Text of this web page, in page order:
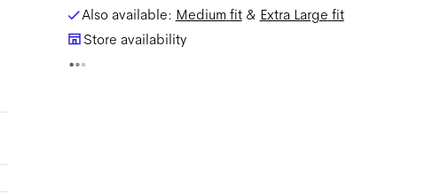
Also available: Medium fit& Extra Large fit
Store availability